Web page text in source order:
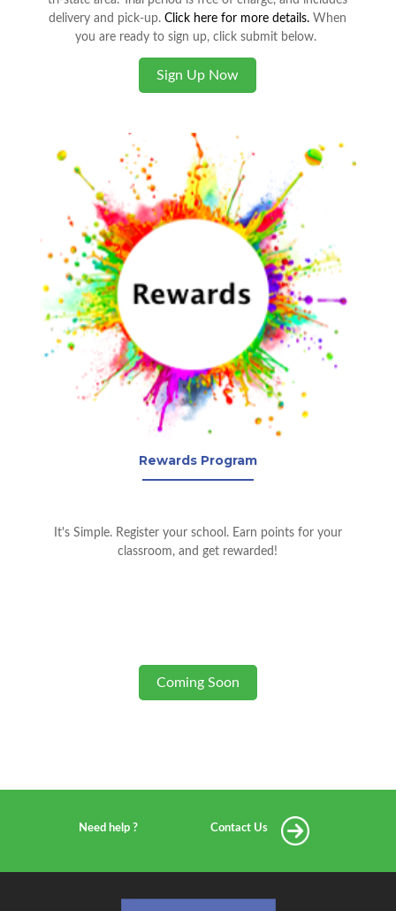
delivery and pick-up.Click here for more details. When
you are ready to sign up, click submit below.
Sign Up Now
Rewards Program
It's Simple. Register your school. Earn points for your
classroom, and get rewarded!
Coming Soon
Need help ? Contact Us